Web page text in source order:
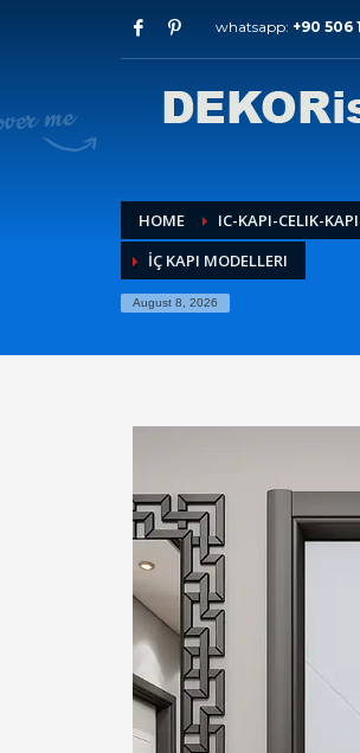
Archives
July 2026
December 2025
November 2025
September 2025
August 2015
Categories
interior door models
HOW TO SHOP
1 Login or create new
If you still have problems,
whatsapp: +90 506
HOME IC-KAPI-CELIK-
İÇ KAPI MODELLERI
August 8, 2026